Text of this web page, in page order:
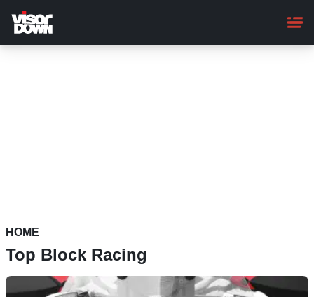
main
content
HOME
Top Block Racing